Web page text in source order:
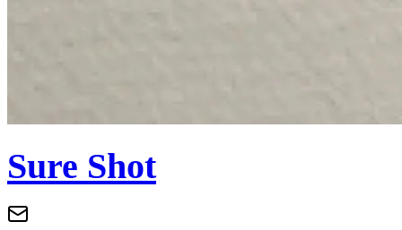
Sure Shot